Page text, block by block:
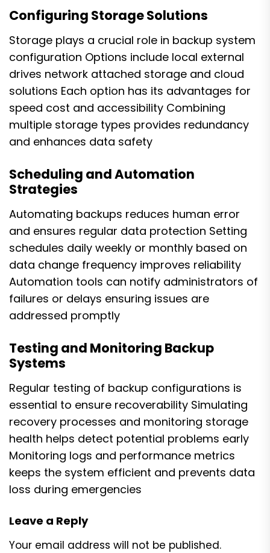
Configuring Storage Solutions
Storage plays a crucial role in backup system
configuration Options include local external
drives network attached storage and cloud
solutions Each option has its advantages for
speed cost and accessibility Combining
multiple storage types provides redundancy
and enhances data safety
Scheduling and Automation
Strategies
Automating backups reduces human error
and ensures regular data protection Setting
schedules daily weekly or monthly based on
data change frequency improves reliability
Automation tools can notify administrators of
failures or delays ensuring issues are
addressed promptly
Testing and Monitoring Backup
Systems
Regular testing of backup configurations is
essential to ensure recoverability Simulating
recovery processes and monitoring storage
health helps detect potential problems early
Monitoring logs and performance metrics
keeps the system efficient and prevents data
loss during emergencies
Leave a Reply
Your email address will not be published.